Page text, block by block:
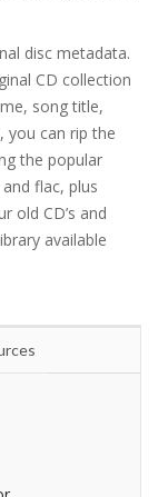
disc metadata.
CD collection
song title,
you can rip the
the popular
flac, plus
old CD’s and
available